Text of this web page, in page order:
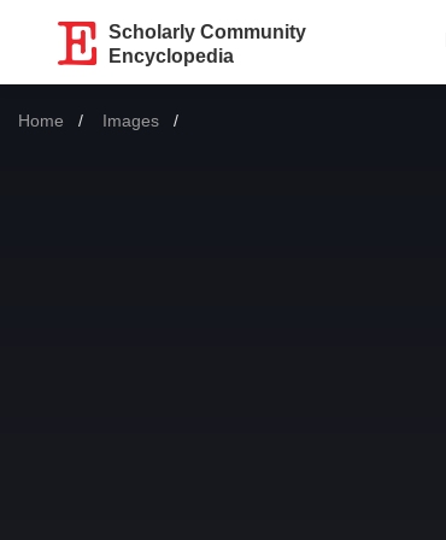
Scholarly Community
Encyclopedia
Home Images